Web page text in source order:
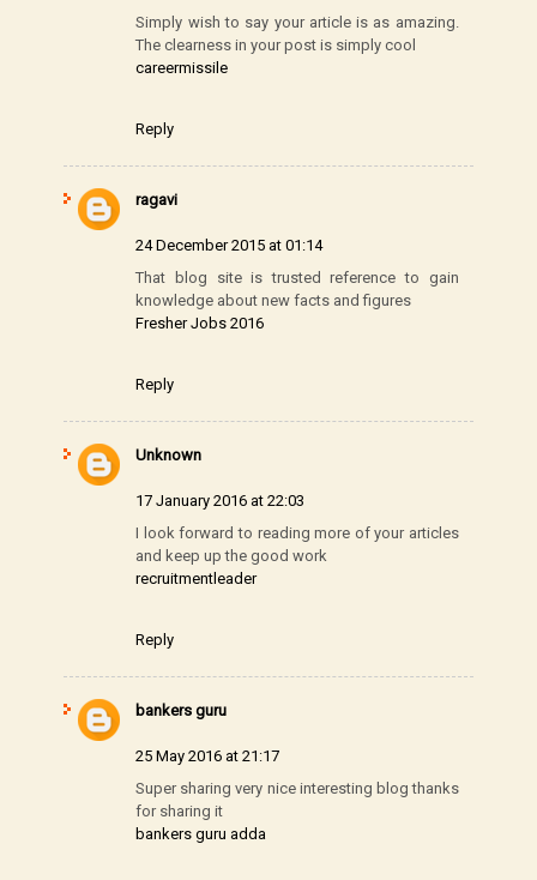
Simply wish to say your article is as amazing.
The clearness in your post is simply cool
careermissile
Reply
ragavi
24 December 2015 at 01:14
That blog site is trusted reference to gain
knowledge about new facts and figures
Fresher Jobs 2016
Reply
Unknown
17 January 2016 at 22:03
I look forward to reading more of your articles
and keep up the good work
recruitmentleader
Reply
bankers guru
25 May 2016 at 21:17
Super sharing very nice interesting blog thanks
for sharing it
bankers guru adda